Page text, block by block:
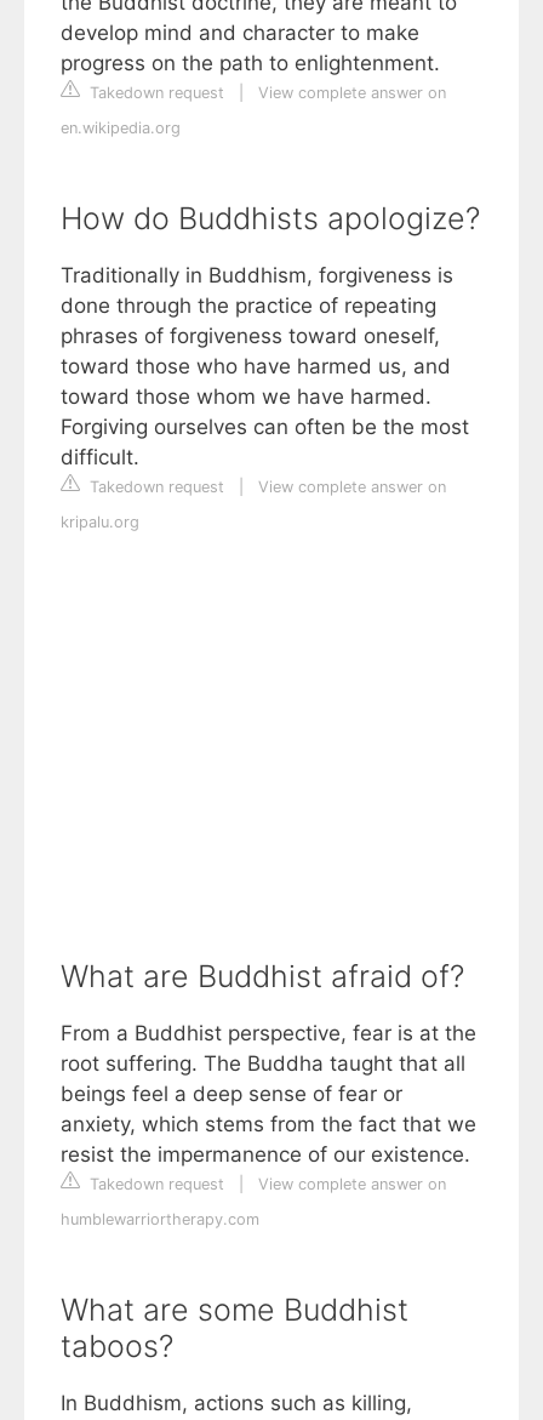
develop mind and character to make
progress on the path to enlightenment.
Takedown request
View complete answer on
en.wikipedia.org
How do Buddhists apologize?
Traditionally in Buddhism, forgiveness is
done through the practice of repeating
phrases of forgiveness toward oneself,
toward those who have harmed us, and
toward those whom we have harmed.
Forgiving ourselves can often be the most
difficult.
Takedown request
View complete answer on
kripalu.org
What are Buddhist afraid of?
From a Buddhist perspective, fear is at the
root suffering. The Buddha taught that all
beings feel a deep sense of fear or
anxiety, which stems from the fact that we
resist the impermanence of our existence.
Takedown request
View complete answer on
humblewarriortherapy.com
What are some Buddhist
taboos?
In Buddhism, actions such as killing,